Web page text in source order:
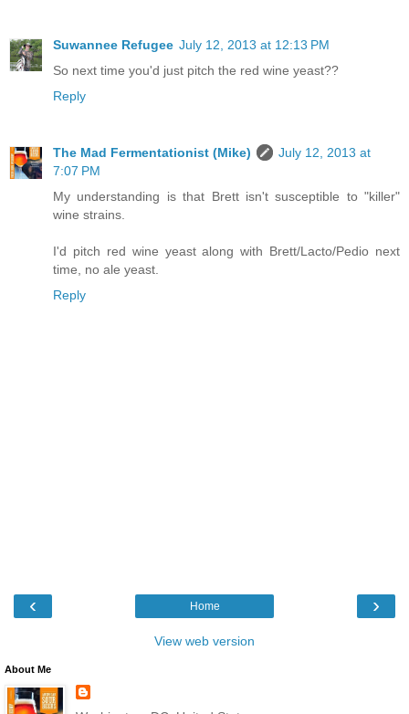
Suwannee Refugee July 12, 2013 at 12:13 PM
So next time you'd just pitch the red wine yeast??
Reply
The Mad Fermentationist (Mike)
July 12, 2013 at
7:07 PM
My understanding is that Brett isn't susceptible to "killer"
wine strains.
I'd pitch red wine yeast along with Brett/Lacto/Pedio next
time, no ale yeast.
Reply
‹ ›
Home
View web version
About Me